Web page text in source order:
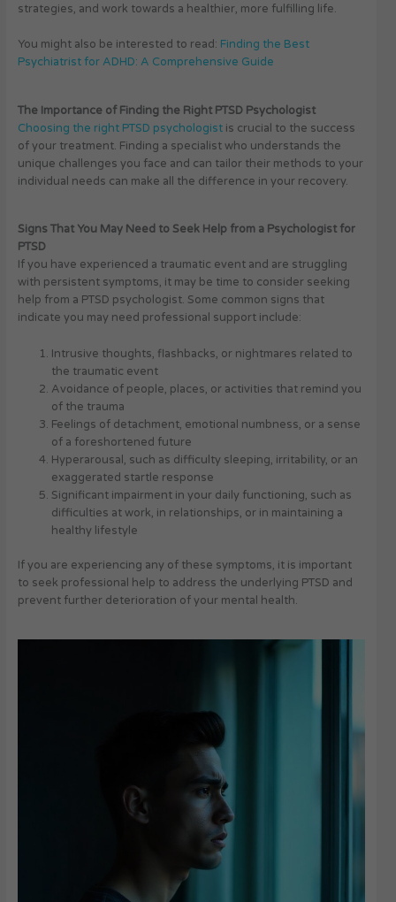
strategies, and work towards a healthier, more fulfilling life.
You might also be interested to read: Finding the Best
Psychiatrist for ADHD: A Comprehensive Guide
The Importance of Finding the Right PTSD Psychologist
Choosing the right PTSD psychologist is crucial to the success
of your treatment. Finding a specialist who understands the
unique challenges you face and can tailor their methods to your
individual needs can make all the difference in your recovery.
Signs That You May Need to Seek Help from a Psychologist for
PTSD
If you have experienced a traumatic event and are struggling
with persistent symptoms, it may be time to consider seeking
help from a PTSD psychologist. Some common signs that
indicate you may need professional support include:
Intrusive thoughts, flashbacks, or nightmares related to
the traumatic event
Avoidance of people, places, or activities that remind you
of the trauma
Feelings of detachment, emotional numbness, or a sense
of a foreshortened future
Hyperarousal, such as difficulty sleeping, irritability, or an
exaggerated startle response
Significant impairment in your daily functioning, such as
difficulties at work, in relationships, or in maintaining a
healthy lifestyle
If you are experiencing any of these symptoms, it is important
to seek professional help to address the underlying PTSD and
prevent further deterioration of your mental health.